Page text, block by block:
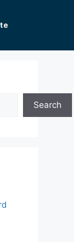
Search